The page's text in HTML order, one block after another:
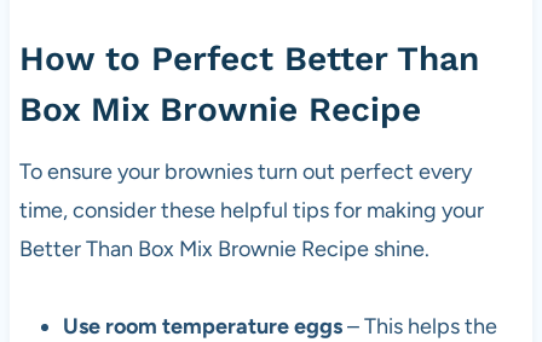
How to Perfect Better Than
Box Mix Brownie Recipe
To ensure your brownies turn out perfect every
time, consider these helpful tips for making your
Better Than Box Mix Brownie Recipe shine.
Use room temperature eggs– This helps the